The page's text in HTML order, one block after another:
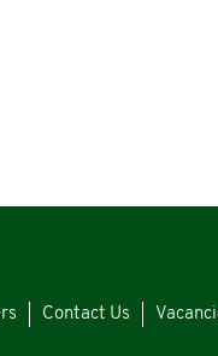
Contact Us